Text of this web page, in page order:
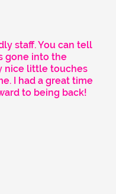
staff. You can tell
gone into the
nice little touches
I had a great time
to being back!